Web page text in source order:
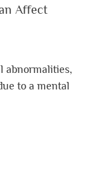
Affect
abnormalities,
to a mental